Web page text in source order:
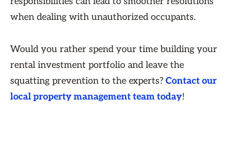
when dealing with unauthorized occupants.
Would you rather spend your time building your
rental investment portfolio and leave the
squatting prevention to the experts? Contact our
local property management team today!